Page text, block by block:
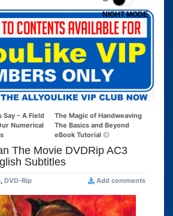
NIGHT MODE
– A Field
Numerical
The Magic of Handweaving
The Basics and Beyond
eBook Tutorial
The Movie DVDRip AC3
Subtitles
, DVD-Rip Add comments